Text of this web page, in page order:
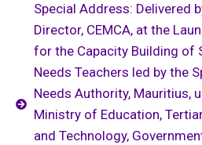
Special Address: Delivered
Director, CEMCA, at the
for the Capacity Building of
Needs Teachers led by the
Needs Authority, Mauritius,
Ministry of Education,
and Technology,